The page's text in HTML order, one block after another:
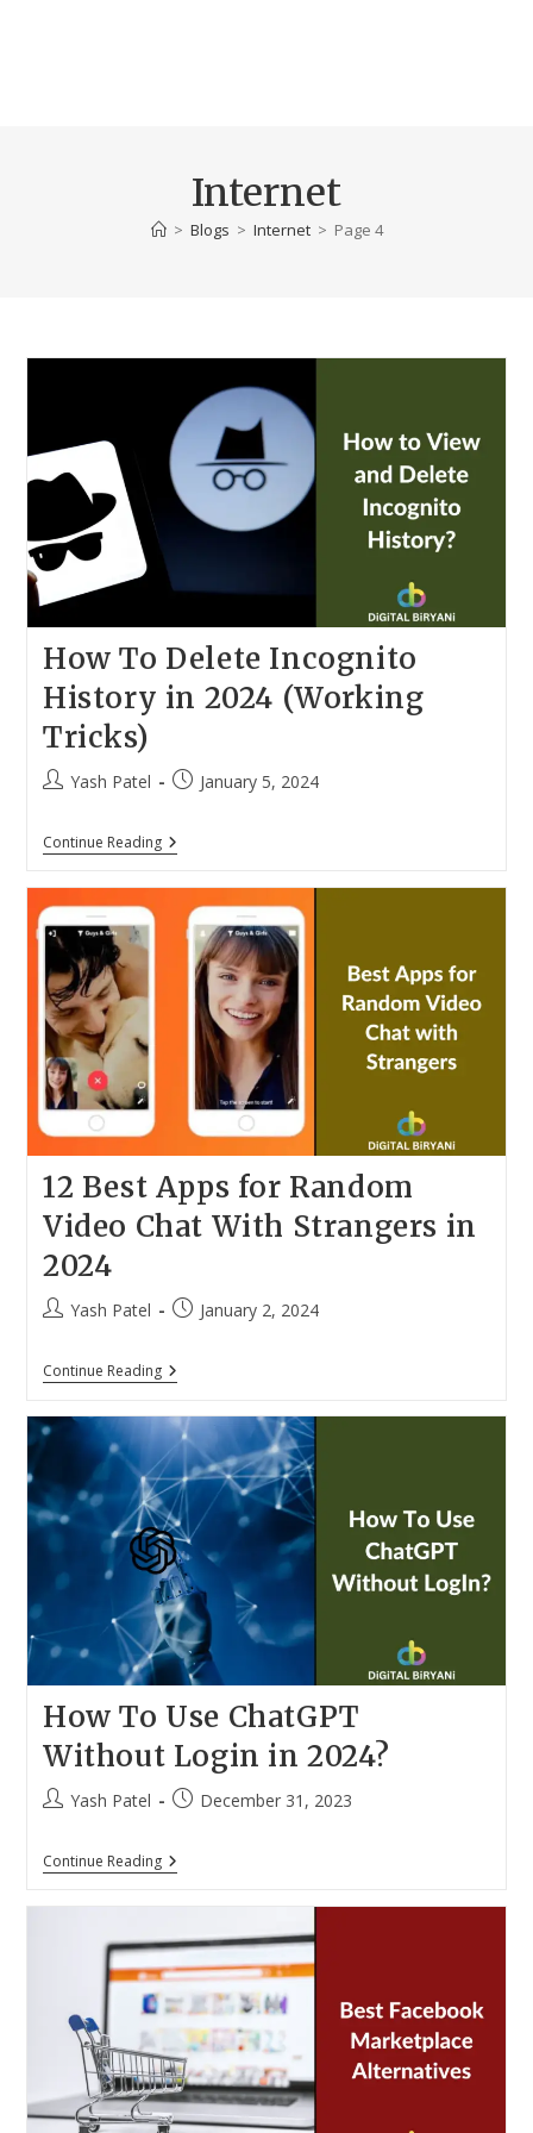
Internet
> Blogs > Internet > Page 4
How To Delete Incognito
History in 2024 (Working
Tricks)
PostYash Patel
PostJanuary 5, 2024
Continue ReadingHow
To
History
2024
(Working
Tricks)
12 Best Apps for Random
Video Chat With Strangers in
2024
PostYash Patel
PostJanuary 2, 2024
Continue Reading12
Best
For
Random
Video
Chat
With
Strangers
In
2024
How To Use ChatGPT
Without Login in 2024?
PostYash Patel
PostDecember 31, 2023
Continue ReadingHow
To
Without
Login
In
2024?